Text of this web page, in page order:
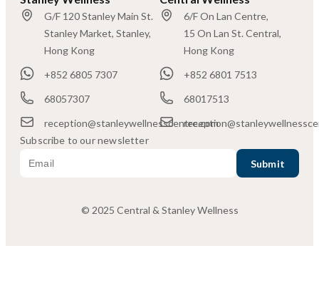
G/F 120 Stanley Main St.
Stanley Market, Stanley,
Hong Kong
+852 6805 7307
68057307
reception@stanleywellnesscentre.com
6/F On Lan Centre,
15 On Lan St. Central,
Hong Kong
+852 6801 7513
68017513
Subscribe to our newsletter
© 2025 Central & Stanley Wellness